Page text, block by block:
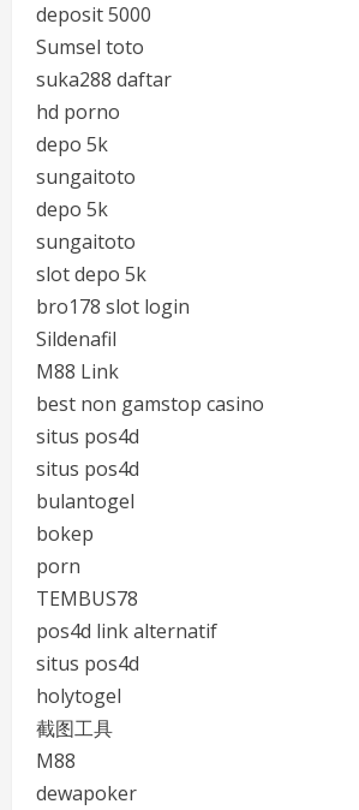
deposit 5000
Sumsel toto
suka288 daftar
hd porno
depo 5k
sungaitoto
depo 5k
sungaitoto
slot depo 5k
bro178 slot login
Sildenafil
M88 Link
best non gamstop casino
situs pos4d
situs pos4d
bulantogel
bokep
porn
TEMBUS78
pos4d link alternatif
situs pos4d
holytogel
截图工具
M88
dewapoker